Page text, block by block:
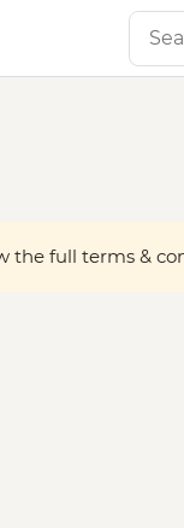
the full terms &